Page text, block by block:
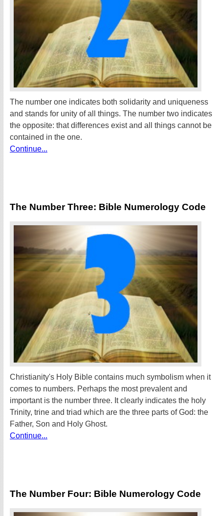
The number one indicates both solidarity and uniqueness
and stands for unity of all things. The number two indicates
the opposite: that differences exist and all things cannot be
contained in the one.
Continue...
The Number Three: Bible Numerology Code
Christianity's Holy Bible contains much symbolism when it
comes to numbers. Perhaps the most prevalent and
important is the number three. It clearly indicates the holy
Trinity, trine and triad which are the three parts of God: the
Father, Son and Holy Ghost.
Continue...
The Number Four: Bible Numerology Code